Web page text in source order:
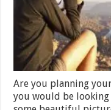
Are you planning
you would be